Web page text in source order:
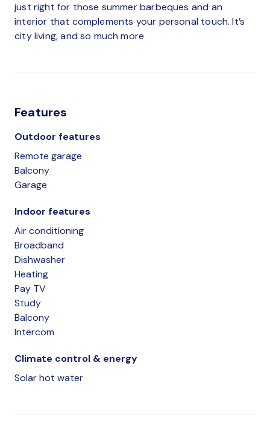
just right for those summer barbeques and an
interior that complements your personal touch. It’s
city living, and so much more
Features
Outdoor features
Remote garage
Balcony
Garage
Indoor features
Air conditioning
Broadband
Dishwasher
Heating
Pay TV
Study
Balcony
Intercom
Climate control & energy
Solar hot water